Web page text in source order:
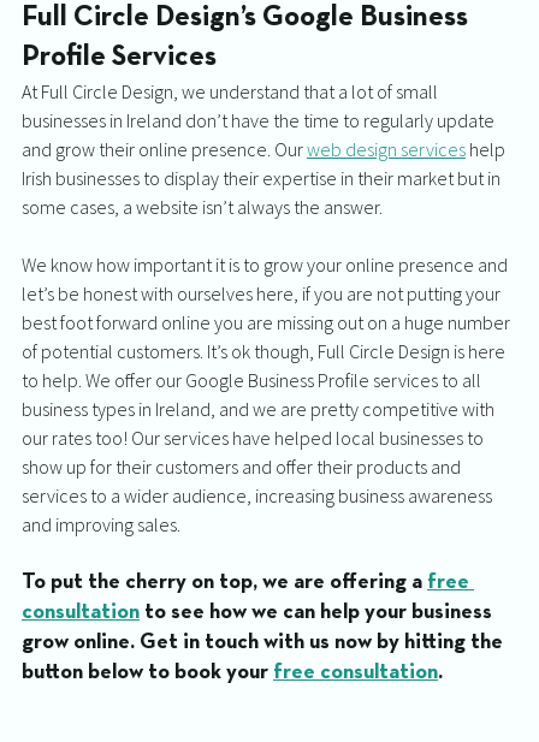
Full Circle Design’s Google Business
Profile Services
At Full Circle Design, we understand that a lot of small
businesses in Ireland don’t have the time to regularly update
and grow their online presence. Our web design services help
Irish businesses to display their expertise in their market but in
some cases, a website isn’t always the answer.
We know how important it is to grow your online presence and
let’s be honest with ourselves here, if you are not putting your
best foot forward online you are missing out on a huge number
of potential customers. It’s ok though, Full Circle Design is here
to help. We offer our Google Business Profile services to all
business types in Ireland, and we are pretty competitive with
our rates too! Our services have helped local businesses to
show up for their customers and offer their products and
services to a wider audience, increasing business awareness
and improving sales.
To put the cherry on top, we are offering a free
consultation to see how we can help your business
grow online. Get in touch with us now by hitting the
button below to book your free consultation.